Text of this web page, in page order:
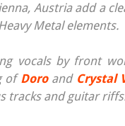
Austria add a
Metal elements.
vocals by front
of Doroand Crystal
tracks and guitar